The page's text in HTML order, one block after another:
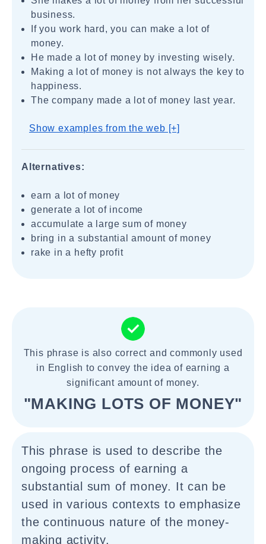
business.
If you work hard, you can make a lot of
money.
He made a lot of money by investing wisely.
Making a lot of money is not always the key to
happiness.
The company made a lot of money last year.
Show examples from the web [+]
Alternatives:
earn a lot of money
generate a lot of income
accumulate a large sum of money
bring in a substantial amount of money
rake in a hefty profit
This phrase is also correct and commonly used
in English to convey the idea of earning a
significant amount of money.
"MAKING LOTS OF MONEY"
This phrase is used to describe the
ongoing process of earning a
substantial sum of money. It can be
used in various contexts to emphasize
the continuous nature of the money-
making activity.